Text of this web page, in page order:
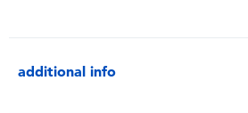
additional info